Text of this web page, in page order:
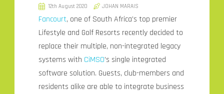
12th August 2020 JOHAN MARAIS
Fancourt, one of South Africa’s top premier
Lifestyle and Golf Resorts recently decided to
replace their multiple, non-integrated legacy
systems with CiMSO’s single integrated
software solution. Guests, club-members and
residents alike are able to integrate business